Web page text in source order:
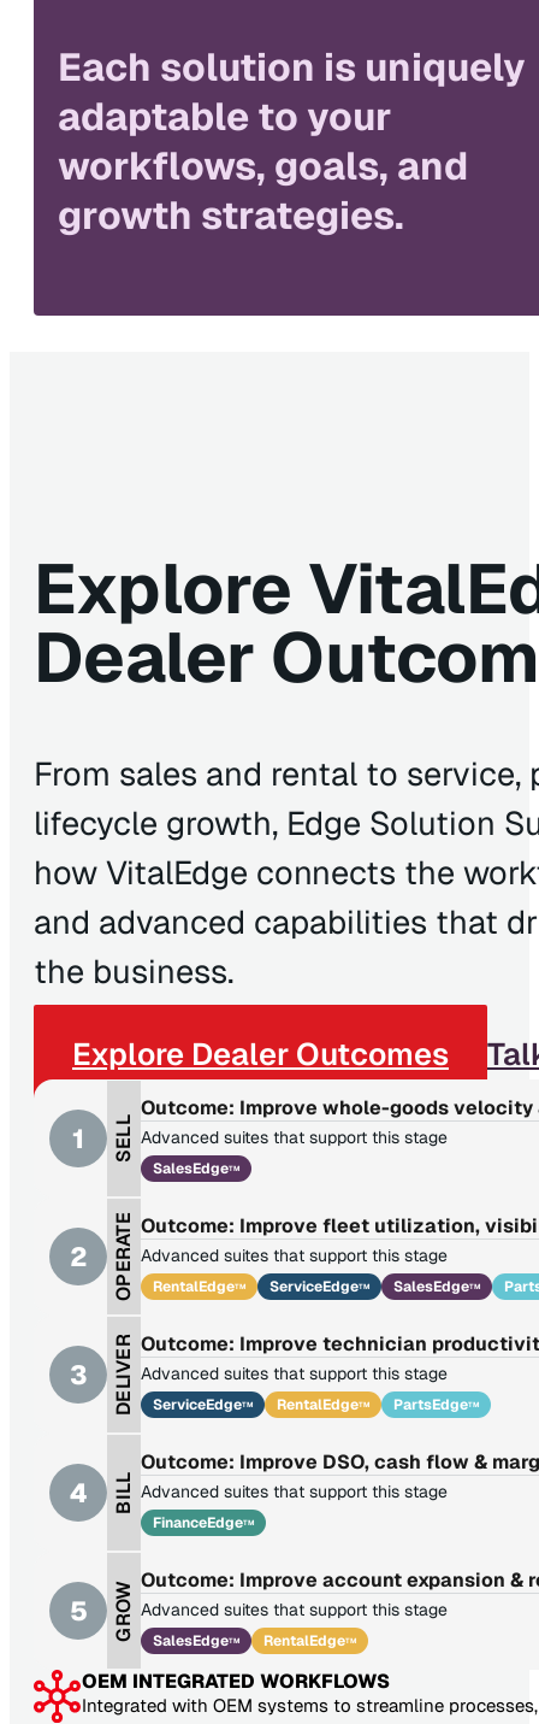
Each solution is uniquely
adaptable to your
workflows, goals, and
growth strategies.
Explore
Dealer
From sales and rental to service,
lifecycle growth, Edge Solution
how VitalEdge connects the
and advanced capabilities that
the business.
Explore Dealer Outcomes
1 SELL
Outcome: Improve whole-goods velocity
Advanced suites that support this stage
SalesEdgeTM
2 OPERATE Outcome: Improve fleet utilization,
Advanced suites that support this stage
RentalEdgeTM ServiceEdgeTM SalesEdgeTM
3 DELIVER Outcome: Improve technician
Advanced suites that support this stage
ServiceEdgeTM RentalEdgeTM PartsEdgeTM
4 BILL
Outcome: Improve DSO, cash flow &
Advanced suites that support this stage
FinanceEdgeTM
5 GROW
Outcome: Improve account expansion &
Advanced suites that support this stage
SalesEdgeTM RentalEdgeTM
OEM INTEGRATED WORKFLOWS
Integrated with OEM systems to streamline